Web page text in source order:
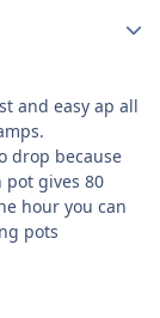
and easy ap all
drop because
pot gives 80
hour you can
pots